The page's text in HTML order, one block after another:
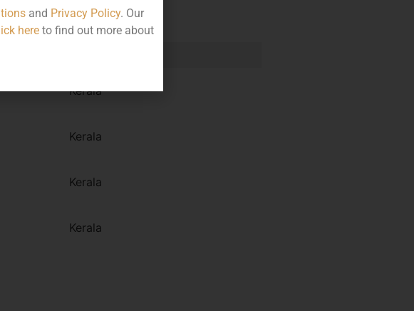
Kerala
Kerala
Kerala
Kerala
and Privacy Policy. Our
hereto find out more about